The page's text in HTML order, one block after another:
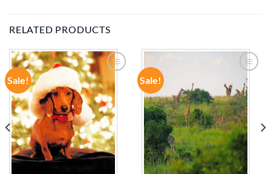
RELATED PRODUCTS
Sale!
ADD TO
WISHLIST
Sale!
WISHLIST